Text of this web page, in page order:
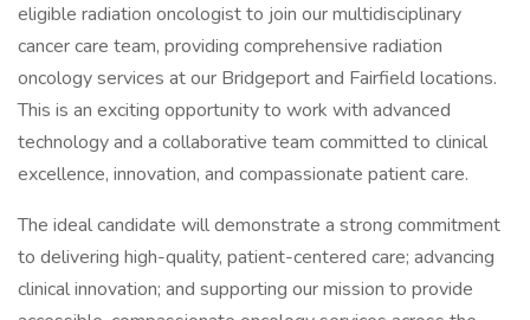
eligible radiation oncologist to join our multidisciplinary
cancer care team, providing comprehensive radiation
oncology services at our Bridgeport and Fairfield locations.
This is an exciting opportunity to work with advanced
technology and a collaborative team committed to clinical
excellence, innovation, and compassionate patient care.
The ideal candidate will demonstrate a strong commitment
to delivering high-quality, patient-centered care; advancing
clinical innovation; and supporting our mission to provide